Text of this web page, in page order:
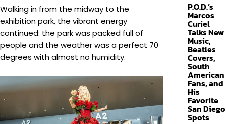
Walking in from the midway to the
exhibition park, the vibrant energy
continued: the park was packed full of
people and the weather was a perfect 70
degrees with almost no humidity.
P.O.D.’s
Marcos
Curiel
Talks New
Music,
Beatles
Covers,
South
American
Fans, and
His
Favorite
San Diego
Spots